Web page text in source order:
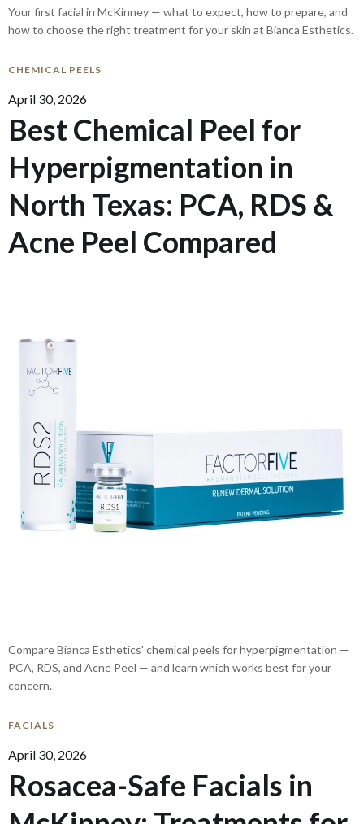
Your first facial in McKinney — what to expect, how to prepare, and
how to choose the right treatment for your skin at Bianca Esthetics.
CHEMICAL PEELS
April 30, 2026
Best Chemical Peel for
Hyperpigmentation in
North Texas: PCA, RDS &
Acne Peel Compared
Compare Bianca Esthetics' chemical peels for hyperpigmentation —
PCA, RDS, and Acne Peel — and learn which works best for your
concern.
FACIALS
April 30, 2026
Rosacea-Safe Facials in